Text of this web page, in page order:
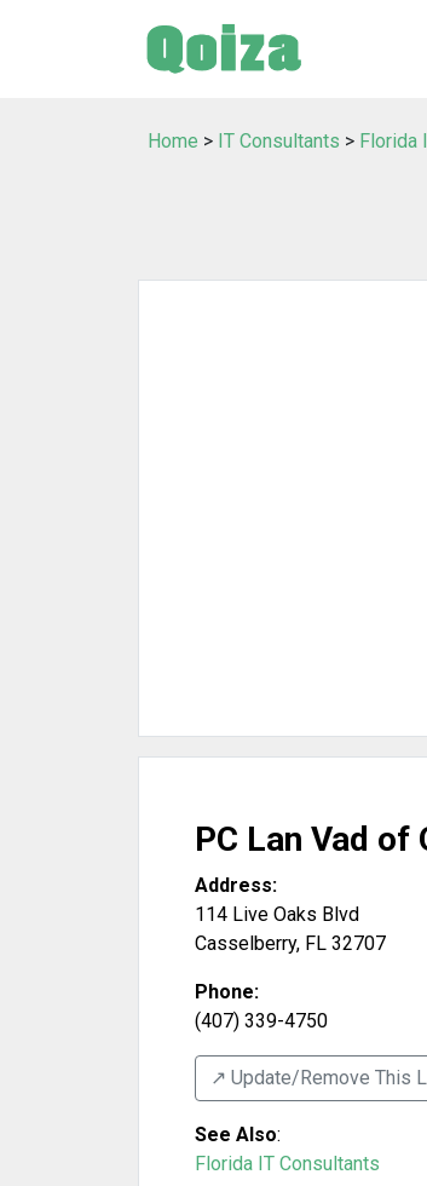
Home > IT Consultants > Florida
PC Lan Vad of
Address:
114 Live Oaks Blvd
Casselberry, FL 32707
Phone:
(407) 339-4750
↗️ Update/Remove This
See Also:
Florida IT Consultants